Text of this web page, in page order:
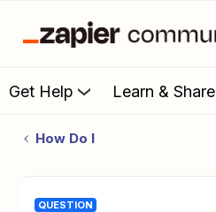
Get Help Learn & Share
How Do I
QUESTION